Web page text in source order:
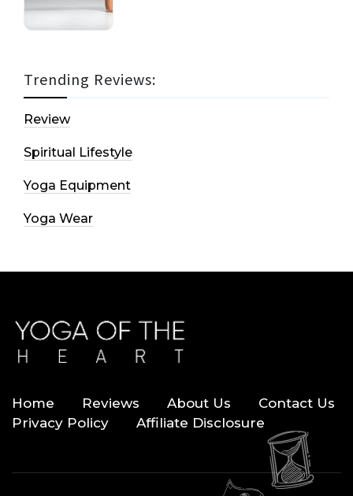
Trending Reviews:
Review
Spiritual Lifestyle
Yoga Equipment
Yoga Wear
Home Reviews About Us
Contact Us
Privacy Policy
Affiliate Disclosure